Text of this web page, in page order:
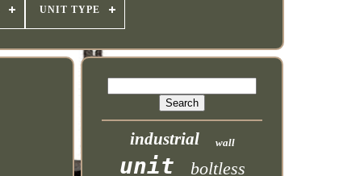
UNIT TYPE
industrial wall
unit boltless